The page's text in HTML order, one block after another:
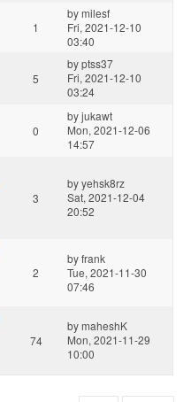
1
bymilesf
Fri, 2021-12-10
03:40
5
byptss37
Fri, 2021-12-10
03:24
0
byjukawt
Mon, 2021-12-06
14:57
3
byyehsk8rz
Sat, 2021-12-04
20:52
2
byfrank
Tue, 2021-11-30
07:46
74
bymaheshK
Mon, 2021-11-29
10:00